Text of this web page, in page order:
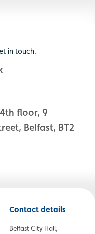
in touch.
floor, 9
Belfast, BT2
Contact details
Belfast City Hall,